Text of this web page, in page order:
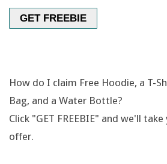
O
T
L
E
GET FREEBIE
How do I claim Free Hoodie, a T-
Bag, and a Water Bottle?
Click "GET FREEBIE" and we'll
offer.